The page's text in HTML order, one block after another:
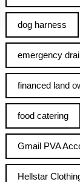
dog harness
emergency
financed land
food catering
Gmail PVA
Hellstar